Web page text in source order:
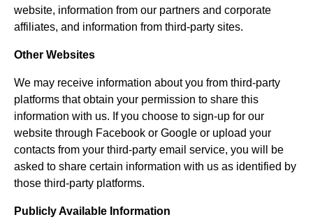
website, information from our partners and corporate
affiliates, and information from third-party sites.
Other Websites
We may receive information about you from third-party
platforms that obtain your permission to share this
information with us. If you choose to sign-up for our
website through Facebook or Google or upload your
contacts from your third-party email service, you will be
asked to share certain information with us as identified by
those third-party platforms.
Publicly Available Information